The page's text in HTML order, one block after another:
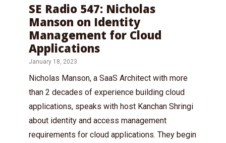
SE Radio 547: Nicholas
Manson on Identity
Management for Cloud
Applications
January 18, 2023
Nicholas Manson, a SaaS Architect with more
than 2 decades of experience building cloud
applications, speaks with host Kanchan Shringi
about identity and access management
requirements for cloud applications. They begin